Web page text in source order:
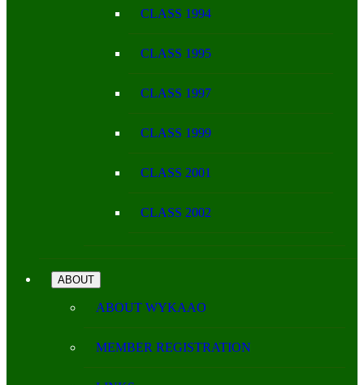
CLASS 1994
CLASS 1995
CLASS 1997
CLASS 1999
CLASS 2001
CLASS 2002
ABOUT
ABOUT WYKAAO
MEMBER REGISTRATION